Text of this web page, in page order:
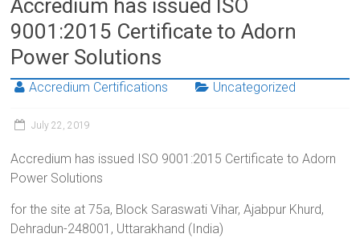
Accredium has issued ISO
9001:2015 Certificate to Adorn
Power Solutions
Accredium Certifications Uncategorized
July 22, 2019
Accredium has issued ISO 9001:2015 Certificate to Adorn
Power Solutions
for the site at 75a, Block Saraswati Vihar, Ajabpur Khurd,
Dehradun-248001, Uttarakhand (India)